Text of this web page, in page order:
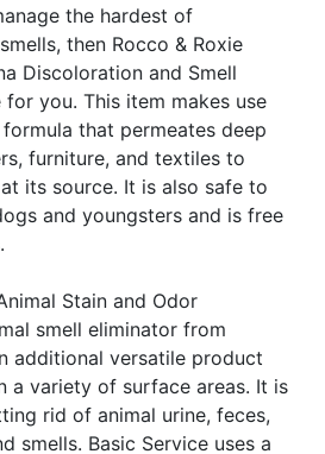
the hardest of
then Rocco & Roxie
Discoloration and Smell
for you. This item makes use
that permeates deep
furniture, and textiles to
its source. It is also safe to
and youngsters and is free
Stain and Odor
smell eliminator from
additional versatile product
a variety of surface areas. It is
rid of animal urine, feces,
smells. Basic Service uses a